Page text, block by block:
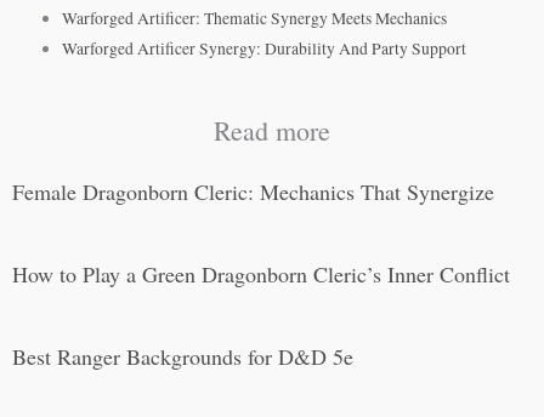
Warforged Artificer: Thematic Synergy Meets Mechanics
Warforged Artificer Synergy: Durability And Party Support
Read more
Female Dragonborn Cleric: Mechanics That Synergize
How to Play a Green Dragonborn Cleric’s Inner Conflict
Best Ranger Backgrounds for D&D 5e